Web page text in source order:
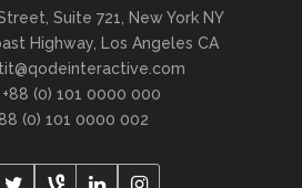
Suite 721, New York NY
Highway, Los Angeles CA
+88 (0) 101 0000 000
(0) 101 0000 002